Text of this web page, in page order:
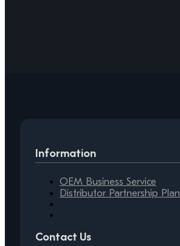
Information
OEM Business Service
Distributor Partnership Plan
Contact Us